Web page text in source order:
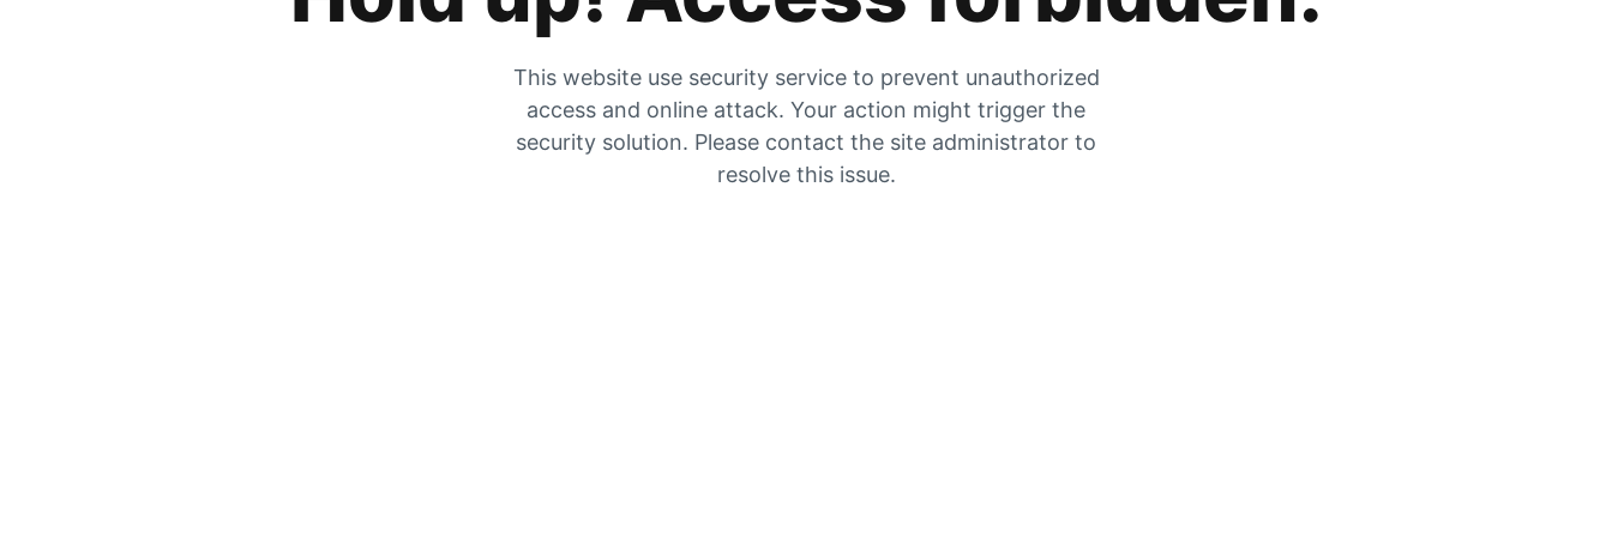
This website use security service to prevent unauthorized
access and online attack. Your action might trigger the
security solution. Please contact the site administrator to
resolve this issue.